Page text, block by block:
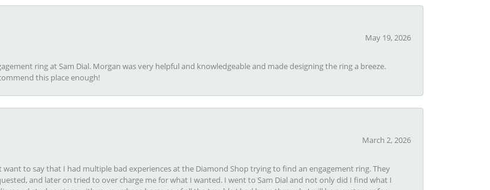
May 19, 2026
ring at Sam Dial. Morgan was very helpful and knowledgeable and made designing the ring a breeze.
this place enough!
March 2, 2026
to say that I had multiple bad experiences at the Diamond Shop trying to find an engagement ring. They
and later on tried to over charge me for what I wanted. I went to Sam Dial and not only did I find what I